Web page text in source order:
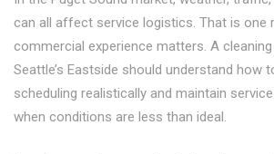
can all affect service logistics. That is one
commercial experience matters. A
Seattle’s Eastside should understand how
scheduling realistically and maintain
when conditions are less than ideal.